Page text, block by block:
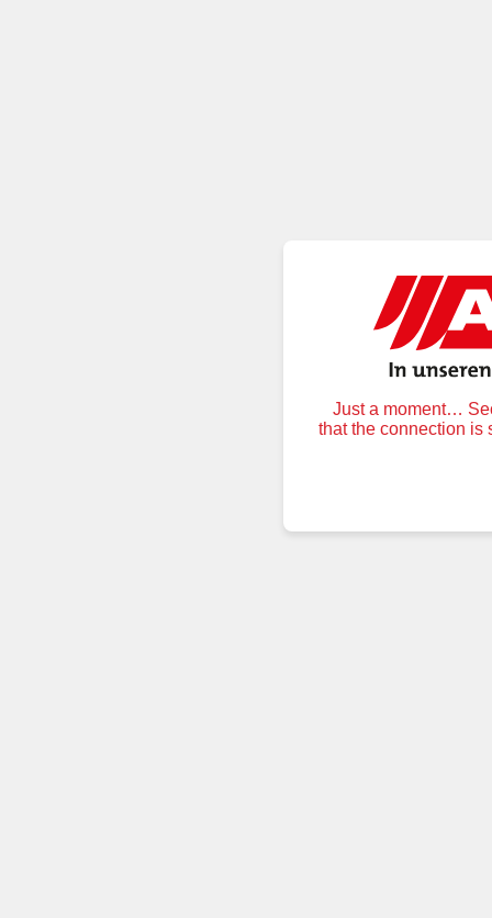
Just a moment…
that the connection is